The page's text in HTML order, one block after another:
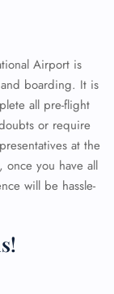
Airport is
boarding. It is
all pre-flight
or require
at the
once you have all
will be hassle-